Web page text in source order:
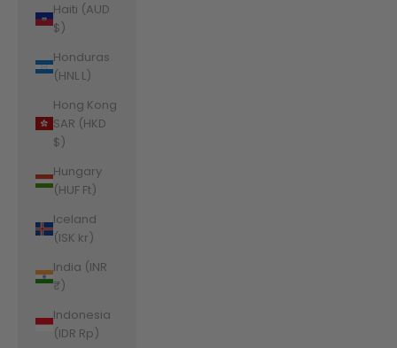
Haiti (AUD
$)
Honduras
(HNL L)
Hong Kong
SAR (HKD
$)
Hungary
(HUF Ft)
Iceland
(ISK kr)
India (INR
₹)
Indonesia
(IDR Rp)